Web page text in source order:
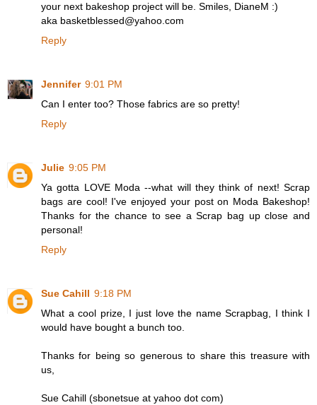
your next bakeshop project will be. Smiles, DianeM :)
aka basketblessed@yahoo.com
Reply
Jennifer 9:01 PM
Can I enter too? Those fabrics are so pretty!
Reply
Julie 9:05 PM
Ya gotta LOVE Moda --what will they think of next! Scrap
bags are cool! I've enjoyed your post on Moda Bakeshop!
Thanks for the chance to see a Scrap bag up close and
personal!
Reply
Sue Cahill 9:18 PM
What a cool prize, I just love the name Scrapbag, I think I
would have bought a bunch too.
Thanks for being so generous to share this treasure with
us,
Sue Cahill (sbonetsue at yahoo dot com)